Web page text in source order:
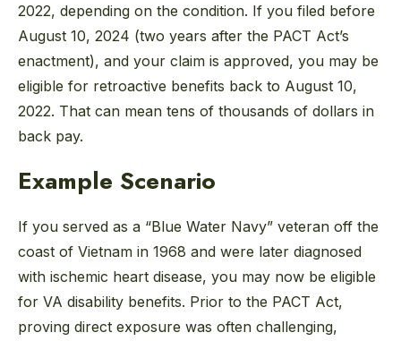
2022, depending on the condition. If you filed before
August 10, 2024 (two years after the PACT Act’s
enactment), and your claim is approved, you may be
eligible for retroactive benefits back to August 10,
2022. That can mean tens of thousands of dollars in
back pay.
Example Scenario
If you served as a “Blue Water Navy” veteran off the
coast of Vietnam in 1968 and were later diagnosed
with ischemic heart disease, you may now be eligible
for VA disability benefits. Prior to the PACT Act,
proving direct exposure was often challenging,